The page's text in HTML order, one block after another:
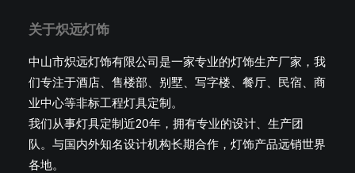
关于炽远灯饰
中山市炽远灯饰有限公司是一家专业的灯饰生产厂家，我
们专注于酒店、售楼部、别墅、写字楼、餐厅、民宿、商
业中心等非标工程灯具定制。
我们从事灯具定制近20年，拥有专业的设计、生产团
队。与国内外知名设计机构长期合作，灯饰产品远销世界
各地。